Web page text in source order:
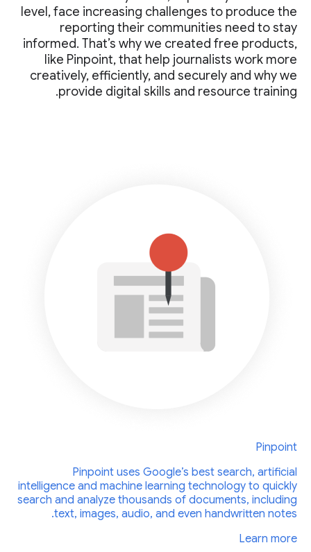
level, face increasing challenges to produce the
reporting their communities need to stay
informed. That’s why we created free products,
like Pinpoint, that help journalists work more
creatively, efficiently, and securely and why we
provide digital skills and resource training.
Pinpoint
Pinpoint uses Google’s best search, artificial
intelligence and machine learning technology to quickly
search and analyze thousands of documents, including
text, images, audio, and even handwritten notes.
Learn more